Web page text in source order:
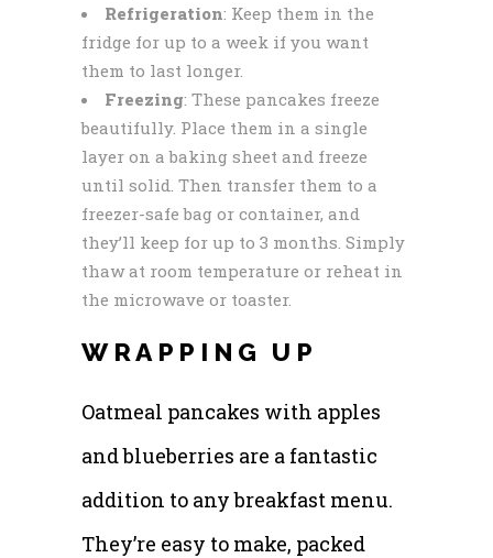
Refrigeration: Keep them in the
fridge for up to a week if you want
them to last longer.
Freezing: These pancakes freeze
beautifully. Place them in a single
layer on a baking sheet and freeze
until solid. Then transfer them to a
freezer-safe bag or container, and
they’ll keep for up to 3 months. Simply
thaw at room temperature or reheat in
the microwave or toaster.
WRAPPING UP
Oatmeal pancakes with apples
and blueberries are a fantastic
addition to any breakfast menu.
They’re easy to make, packed